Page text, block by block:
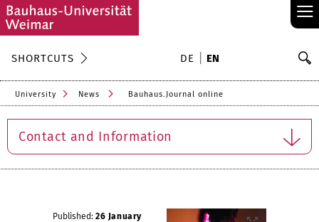
≡
SHORTCUTS DE EN
University News Bauhaus.Journal online
Contact and Information
Published: 26 January